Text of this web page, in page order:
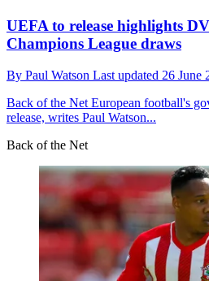
UEFA to release highlights
Champions League draws
By Paul Watson Last updated 26 June
Back of the Net European football's
release, writes Paul Watson...
Back of the Net